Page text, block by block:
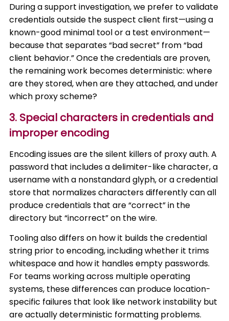
During a support investigation, we prefer to validate
credentials outside the suspect client first—using a
known-good minimal tool or a test environment—
because that separates “bad secret” from “bad
client behavior.” Once the credentials are proven,
the remaining work becomes deterministic: where
are they stored, when are they attached, and under
which proxy scheme?
3. Special characters in credentials and
improper encoding
Encoding issues are the silent killers of proxy auth. A
password that includes a delimiter-like character, a
username with a nonstandard glyph, or a credential
store that normalizes characters differently can all
produce credentials that are “correct” in the
directory but “incorrect” on the wire.
Tooling also differs on how it builds the credential
string prior to encoding, including whether it trims
whitespace and how it handles empty passwords.
For teams working across multiple operating
systems, these differences can produce location-
specific failures that look like network instability but
are actually deterministic formatting problems.